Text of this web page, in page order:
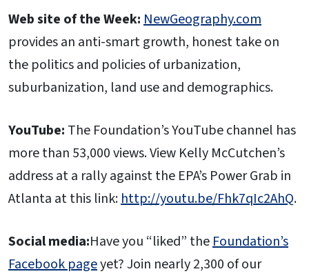
Web site of the Week:NewGeography.com
provides an anti-smart growth, honest take on
the politics and policies of urbanization,
suburbanization, land use and demographics.
YouTube: The Foundation’s YouTube channel has
more than 53,000 views. View Kelly McCutchen’s
address at a rally against the EPA’s Power Grab in
Atlanta at this link:http://youtu.be/Fhk7qIc2AhQ.
Social media:Have you “liked” theFoundation’s
Facebook pageyet? Join nearly 2,300 of our